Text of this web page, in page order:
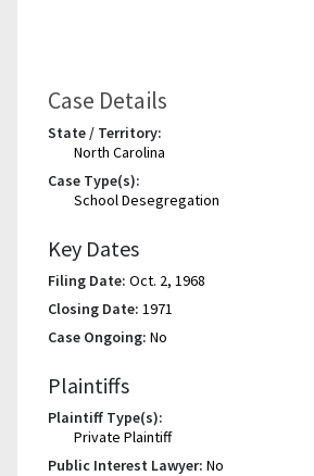
Case Details
State / Territory:
North Carolina
Case Type(s):
School Desegregation
Key Dates
Filing Date: Oct. 2, 1968
Closing Date: 1971
Case Ongoing: No
Plaintiffs
Plaintiff Type(s):
Private Plaintiff
Public Interest Lawyer: No